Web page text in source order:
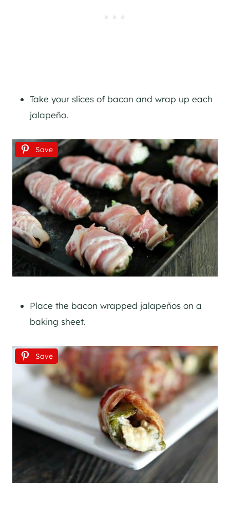
Take your slices of bacon and wrap up each
jalapeño.
Save
Place the bacon wrapped jalapeños on a
baking sheet.
Save